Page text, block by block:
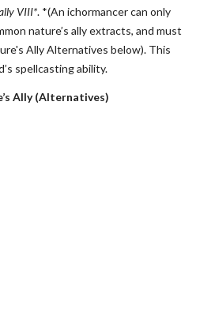
VIII*. *(An ichormancer can only
nature’s ally extracts, and must
Ally Alternatives below). This
spellcasting ability.
Ally (Alternatives)